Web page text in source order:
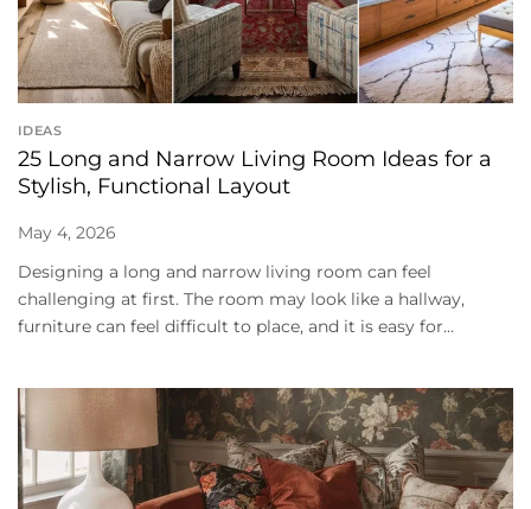
IDEAS
25 Long and Narrow Living Room Ideas for a
Stylish, Functional Layout
May 4, 2026
Designing a long and narrow living room can feel
challenging at first. The room may look like a hallway,
furniture can feel difficult to place, and it is easy for...